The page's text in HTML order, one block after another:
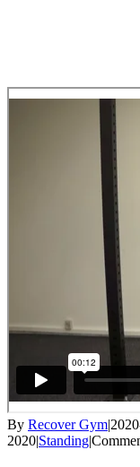
By Recover Gym|
2020|Standing|